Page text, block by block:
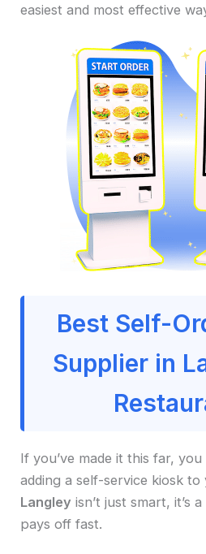
easiest and most effective
Best Self-
Supplier in
If you’ve made it this far,
adding a self-service kiosk
Langley isn’t just smart, it’s
pays off fast.